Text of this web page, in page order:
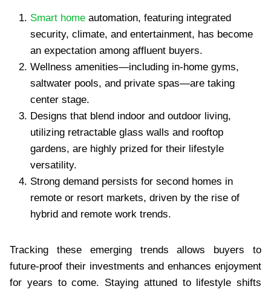
Smart home automation, featuring integrated
security, climate, and entertainment, has become
an expectation among affluent buyers.
Wellness amenities—including in-home gyms,
saltwater pools, and private spas—are taking
center stage.
Designs that blend indoor and outdoor living,
utilizing retractable glass walls and rooftop
gardens, are highly prized for their lifestyle
versatility.
Strong demand persists for second homes in
remote or resort markets, driven by the rise of
hybrid and remote work trends.
Tracking these emerging trends allows buyers to
future-proof their investments and enhances enjoyment
for years to come. Staying attuned to lifestyle shifts